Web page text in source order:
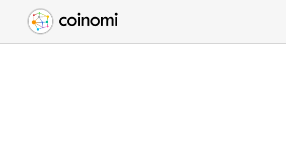
Buy Crypto
Sell Crypto
Swap Crypto
English (en)
中文 (zh)
Español (es)